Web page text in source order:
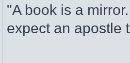
"A book is a
expect an apostle